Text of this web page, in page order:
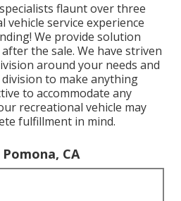
flaunt over three
vehicle service experience
We provide solution
the sale. We have striven
around your needs and
to make anything
to accommodate any
recreational vehicle may
fulfillment in mind.
CA